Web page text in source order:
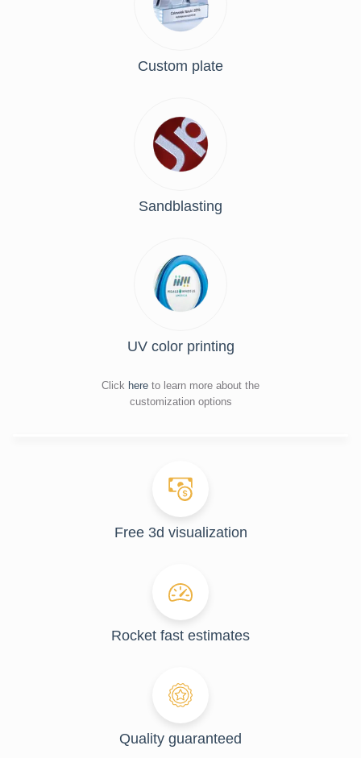
Custom plate
Sandblasting
UV color printing
Click here to learn more about the
customization options
Free 3d visualization
Rocket fast estimates
Quality guaranteed